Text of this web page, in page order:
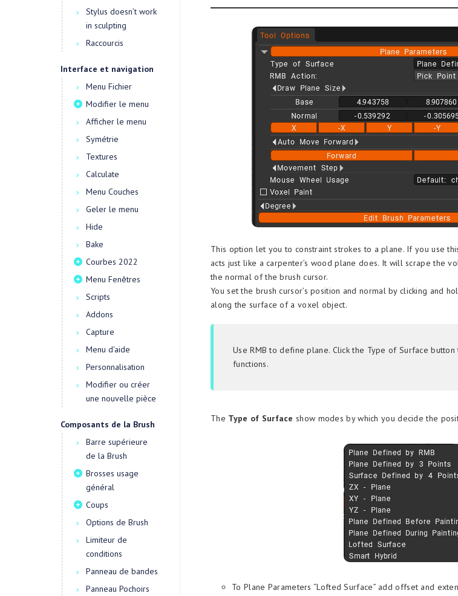
Stylus doesn’t work
in sculpting
Raccourcis
Interface et navigation
Menu Fichier
Modifier le menu
Afficher le menu
Symétrie
Textures
Calculate
Menu Couches
Geler le menu
Hide
Bake
Courbes 2022
Menu Fenêtres
Scripts
Addons
Capture
Menu d'aide
Personnalisation
Modifier ou créer
une nouvelle pièce
Composants de la Brush
Barre supérieure
de la Brush
Brosses usage
général
Coups
Options de Brush
Limiteur de
conditions
Panneau de bandes
Panneau Pochoirs
This option let you to constraint strokes to a plane. If you use
acts just like a carpenter’s wood plane does. It will scrape the
the normal of the brush cursor.
You set the brush cursor’s position and normal by clicking and
along the surface of a voxel object.
Use RMB to define plane. Click the Type of Surface
functions.
The Type of Surface show modes by which you decide the
To Plane Parameters “Lofted Surface” add offset and